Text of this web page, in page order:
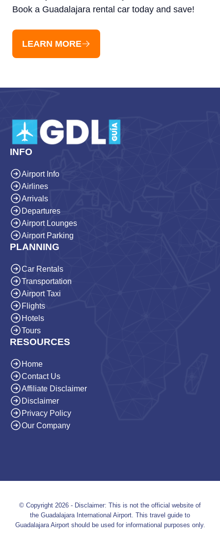
Book a Guadalajara rental car today and save!
LEARN MORE
INFO
Airport Info
Airlines
Arrivals
Departures
Airport Lounges
Airport Parking
PLANNING
Car Rentals
Transportation
Airport Taxi
Flights
Hotels
Tours
RESOURCES
Home
Contact Us
Affiliate Disclaimer
Disclaimer
Privacy Policy
Our Company
© Copyright 2026 - Disclaimer: This is not the official website of
the Guadalajara International Airport. This travel guide to
Guadalajara Airport should be used for informational purposes only.